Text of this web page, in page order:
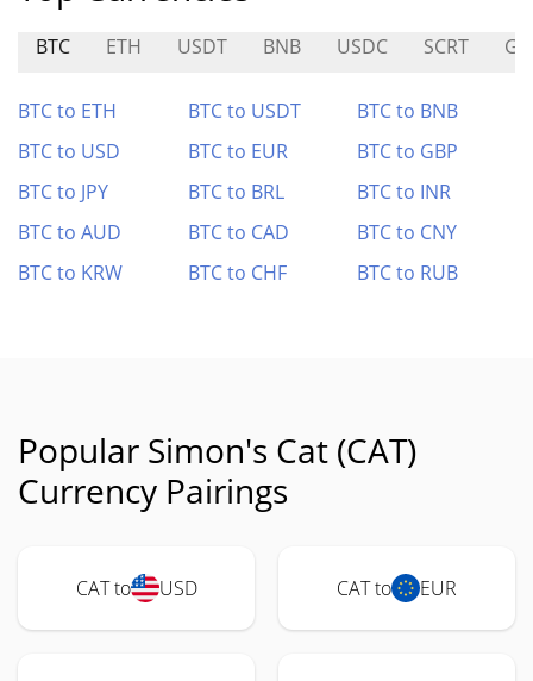
BTC ETH USDT BNB USDC SCRT
BTC to ETH BTC to USDT
BTC to BNB
BTC to USD
BTC to EUR
BTC to GBP
BTC to JPY
BTC to BRL
BTC to INR
BTC to AUD
BTC to CAD
BTC to CNY
BTC to KRW
BTC to CHF BTC to RUB
Popular Simon's Cat (CAT)
Currency Pairings
CAT to USD CAT to EUR